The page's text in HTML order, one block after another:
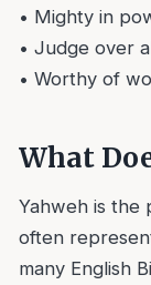
• Mighty in
• Judge over
• Worthy of
What
Yahweh is the
often
many English